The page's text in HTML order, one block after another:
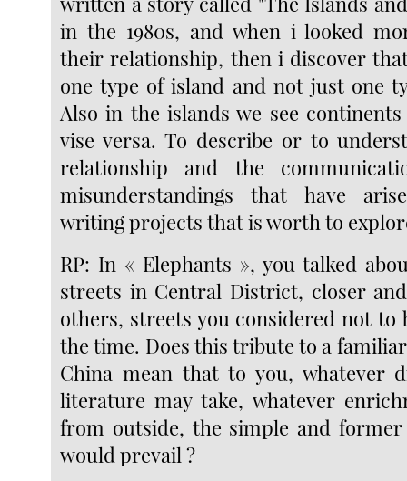
in the 1980s, and when i looked
their relationship, then i discover
one type of island and not just one
Also in the islands we see
vise versa. To describe or to
relationship and the
misunderstandings that have
writing projects that is worth to
RP: In « Elephants », you talked
streets in Central District, closer
others, streets you considered not to
the time. Does this tribute to a
China mean that to you, whatever
literature may take, whatever
from outside, the simple and former
would prevail ?